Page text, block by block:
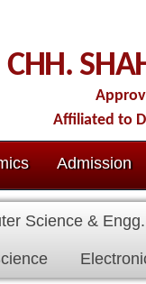
Approved by AICTE-
to Dr. Babasaheb
C.O.E.
Engg. Electrical
Electronics &